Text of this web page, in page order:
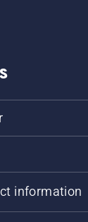
information